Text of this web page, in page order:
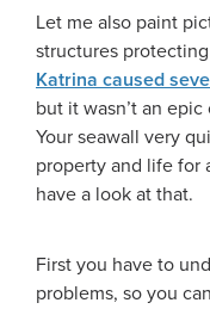
Let me also paint
structures
Katrina caused
but it wasn’t an
Your seawall very
property and life for
have a look at that.
First you have to
problems, so you